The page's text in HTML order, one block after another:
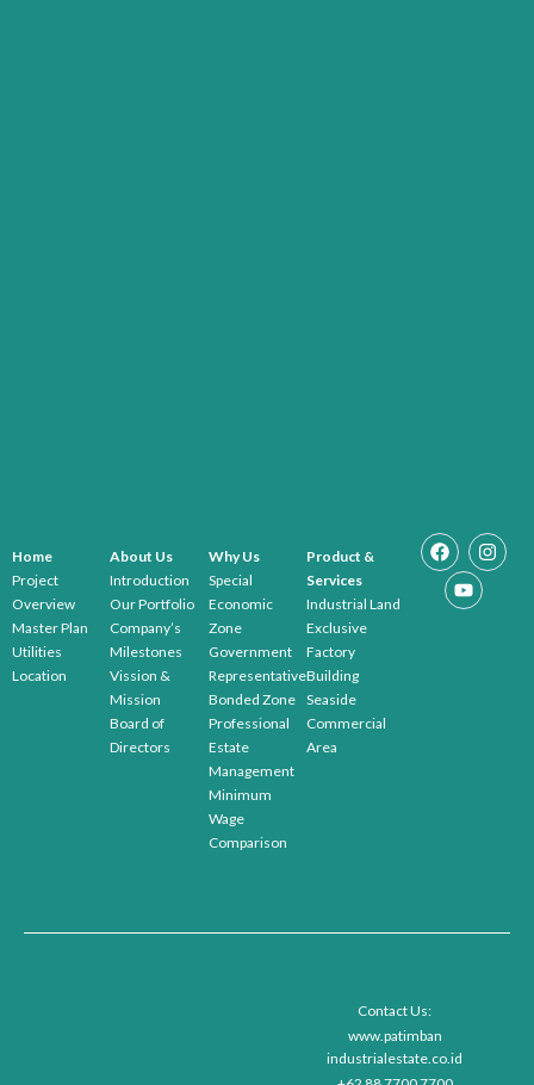
Home
Project
Overview
Master Plan
Utilities
Location
About Us
Introduction
Our Portfolio
Company’s
Milestones
Vission &
Mission
Board of
Directors
Why Us
Special
Economic
Zone
Government
Representative
Bonded Zone
Professional
Estate
Management
Minimum
Wage
Comparison
Product &
Services
Industrial Land
Exclusive
Factory
Building
Seaside
Commercial
Area
Contact Us:
www.patimban
industrialestate.co.id